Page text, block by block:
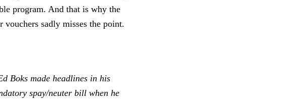
program. And that is why the
sadly misses the point.
Boks made headlines in his
spay/neuter bill when he